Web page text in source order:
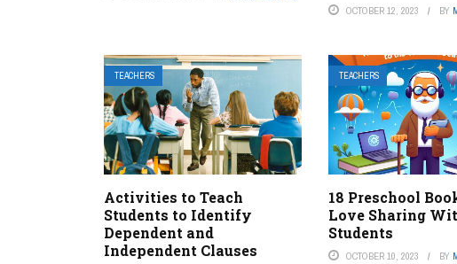
OCTOBER 12, 2023 BY
TEACHERS
Activities to Teach
Students to Identify
Dependent and
Independent Clauses
TEACHERS
18 Preschool
Love Sharing
Students
OCTOBER 10, 2023 BY